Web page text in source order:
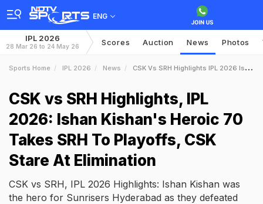
ENG
IPL 2026
28 Mar 26 to 24 May 26 Scores Auction News Photos
Sports Home IPL 2026 News CSK Vs SRH Highlights IPL 2026 Ishan Kishans Heroic 70 Takes SRH To Playoffs CSK Stare At Elimination
CSK vs SRH Highlights, IPL
2026: Ishan Kishan's Heroic 70
Takes SRH To Playoffs, CSK
Stare At Elimination
CSK vs SRH, IPL 2026 Highlights: Ishan Kishan was
the hero for Sunrisers Hyderabad as they defeated